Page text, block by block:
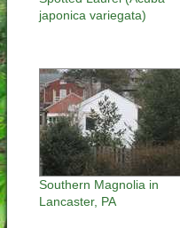
japonica variegata)
Southern Magnolia in
Lancaster, PA